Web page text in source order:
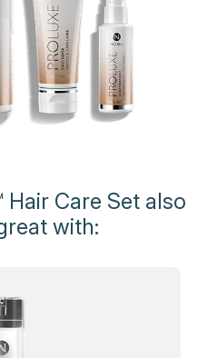
Hair Care Set also
with: